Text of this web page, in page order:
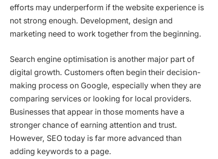
efforts may underperform if the website experience is
not strong enough. Development, design and
marketing need to work together from the beginning.
Search engine optimisation is another major part of
digital growth. Customers often begin their decision-
making process on Google, especially when they are
comparing services or looking for local providers.
Businesses that appear in those moments have a
stronger chance of earning attention and trust.
However, SEO today is far more advanced than
adding keywords to a page.